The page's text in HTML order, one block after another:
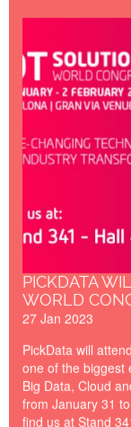
IOT-
PICKDATA
WORLD
27 Jan 2023
PickData will
one of the biggest
Big Data, Cloud
from January 31
find us at Stand